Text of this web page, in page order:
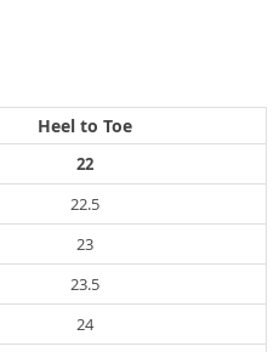
Heel to Toe
22
22.5
23
23.5
24